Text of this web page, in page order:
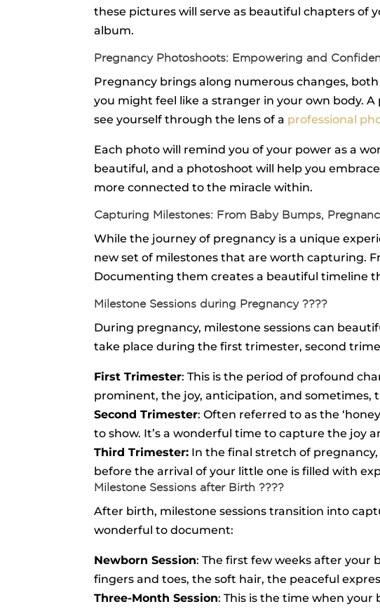
these pictures will serve as beautiful chapters of
album.
Pregnancy Photoshoots: Empowering and
Pregnancy brings along numerous changes,
you might feel like a stranger in your own body.
see yourself through the lens of a professional
Each photo will remind you of your power as a
beautiful, and a photoshoot will help you
more connected to the miracle within.
Capturing Milestones: From Baby Bumps,
While the journey of pregnancy is a unique
new set of milestones that are worth capturing.
Documenting them creates a beautiful timeline
Milestone Sessions during Pregnancy ????
During pregnancy, milestone sessions can
take place during the first trimester, second
First Trimester: This is the period of profound
prominent, the joy, anticipation, and sometimes,
Second Trimester: Often referred to as the
to show. It’s a wonderful time to capture the joy
Third Trimester: In the final stretch of
before the arrival of your little one is filled with
Milestone Sessions after Birth ????
After birth, milestone sessions transition into
wonderful to document:
Newborn Session: The first few weeks after your
fingers and toes, the soft hair, the peaceful
Three-Month Session: This is the time when your